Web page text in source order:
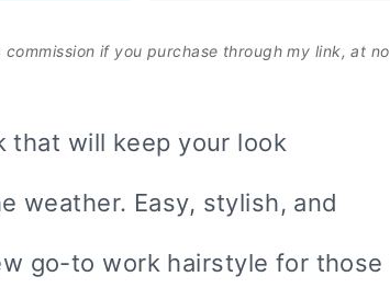
if you purchase through my link, at no
that will keep your look
weather. Easy, stylish, and
go-to work hairstyle for those